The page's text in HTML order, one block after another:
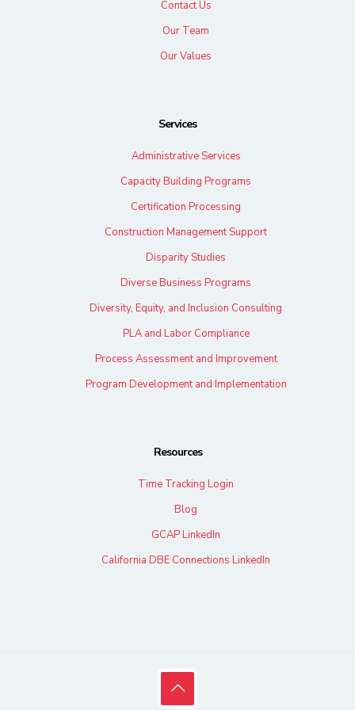
Contact Us
Our Team
Our Values
Services
Administrative Services
Capacity Building Programs
Certification Processing
Construction Management Support
Disparity Studies
Diverse Business Programs
Diversity, Equity, and Inclusion Consulting
PLA and Labor Compliance
Process Assessment and Improvement
Program Development and Implementation
Resources
Time Tracking Login
Blog
GCAP LinkedIn
California DBE Connections LinkedIn